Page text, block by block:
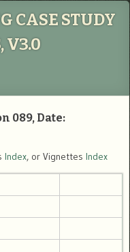
CASE STUDY
V3.0
089, Date:
Index, or Vignettes Index